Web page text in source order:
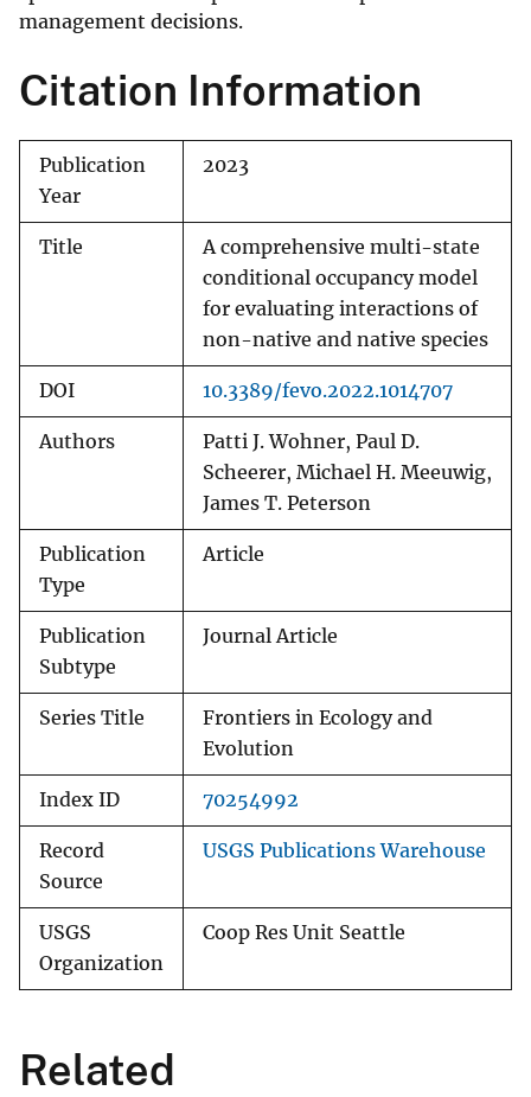
management decisions.
Citation Information
Publication
Year
2023
Title
A comprehensive multi-state
conditional occupancy model
for evaluating interactions of
non-native and native species
DOI 10.3389/fevo.2022.1014707
Authors
Patti J. Wohner, Paul D.
Scheerer, Michael H. Meeuwig,
James T. Peterson
Publication
Type
Article
Publication
Subtype
Journal Article
Series Title
Frontiers in Ecology and
Evolution
Index ID 70254992
Record
Source
USGS Publications Warehouse
USGS
Organization
Coop Res Unit Seattle
Related